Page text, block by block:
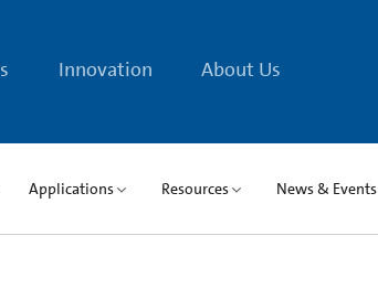
Innovation About Us
Applications Resources News & Events